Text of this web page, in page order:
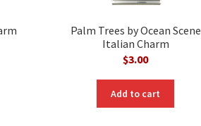
Palm Trees by Ocean Scene
Italian Charm
$3.00
Add to cart